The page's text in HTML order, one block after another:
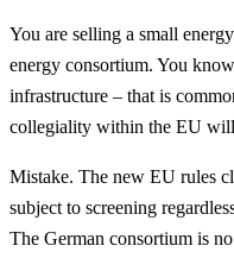
You are selling a small
energy consortium. You
infrastructure – that is
collegiality within the EU
Mistake. The new EU rules
subject to screening
The German consortium is